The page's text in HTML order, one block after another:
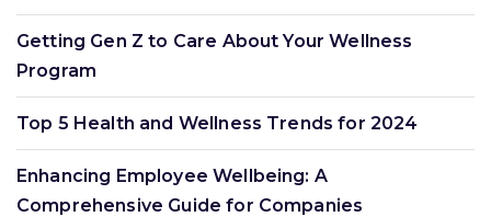
Getting Gen Z to Care About Your Wellness
Program
Top 5 Health and Wellness Trends for 2024
Enhancing Employee Wellbeing: A
Comprehensive Guide for Companies